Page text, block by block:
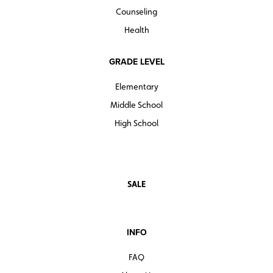
Counseling
Health
GRADE LEVEL
Elementary
Middle School
High School
SALE
INFO
FAQ